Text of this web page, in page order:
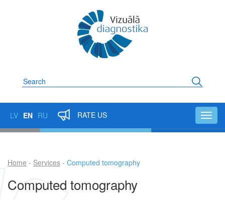
Search
LV EN RU RATE US
Breadcrumb
Home Services Computed tomography
Computed tomography